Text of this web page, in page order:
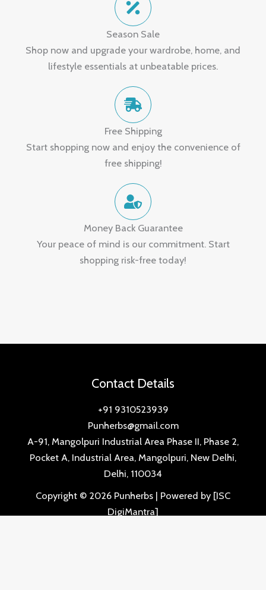
Season Sale
Shop now and upgrade your wardrobe, home, and
lifestyle essentials at unbeatable prices.
Free Shipping
Start shopping now and enjoy the convenience of
free shipping!
Money Back Guarantee
Your peace of mind is our commitment. Start
shopping risk-free today!
Contact Details
+91 9310523939
Punherbs@gmail.com
A-91, Mangolpuri Industrial Area Phase II, Phase 2,
Pocket A, Industrial Area, Mangolpuri, New Delhi,
Delhi, 110034
Copyright © 2026 Punherbs | Powered by [ISC
DigiMantra]